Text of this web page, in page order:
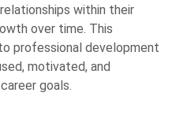
within their
over time. This
professional development
motivated, and
goals.